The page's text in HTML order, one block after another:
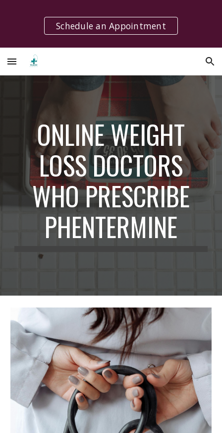
Skip to main content Skip to navigation
Schedule an Appointment
ONLINE WEIGHT
LOSS DOCTORS
WHO PRESCRIBE
PHENTERMINE